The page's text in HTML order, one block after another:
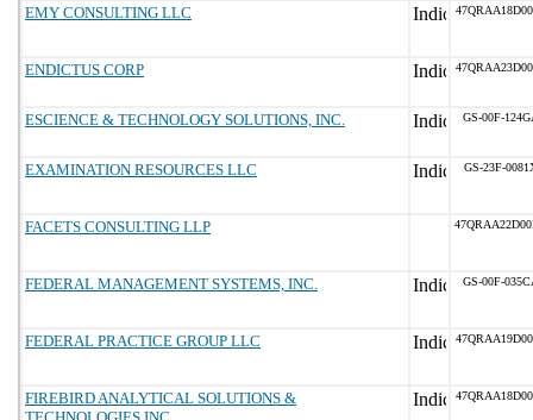
EMY CONSULTING LLC
ENDICTUS CORP
ESCIENCE & TECHNOLOGY SOLUTIONS, INC. GS-00F-
EXAMINATION RESOURCES LLC GS-23F-
FACETS CONSULTING LLP
FEDERAL MANAGEMENT SYSTEMS, INC. GS-00F-
FEDERAL PRACTICE GROUP LLC
FIREBIRD ANALYTICAL SOLUTIONS &